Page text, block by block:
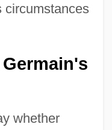
circumstances
whether